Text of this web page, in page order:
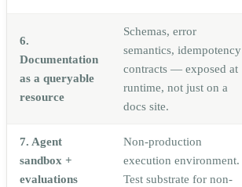
6.
Documentation
as a queryable
resource
Schemas, error
semantics, idempotency
contracts — exposed at
runtime, not just on a
docs site.
7. Agent
sandbox +
evaluations
Non-production
execution environment.
Test substrate for non-